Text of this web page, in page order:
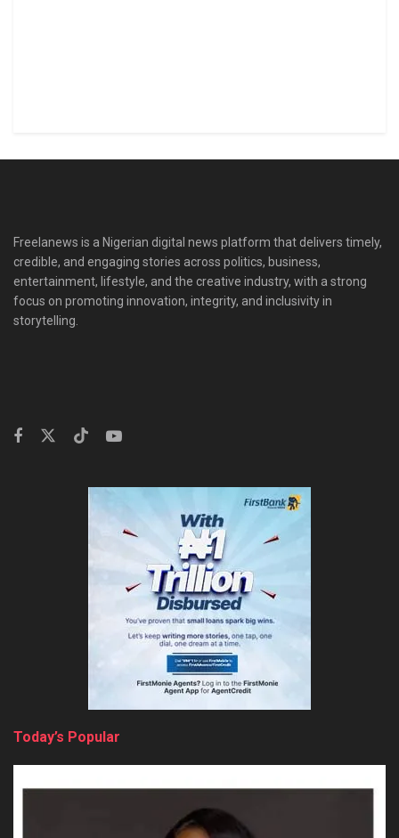
Freelanews is a Nigerian digital news platform that delivers timely,
credible, and engaging stories across politics, business,
entertainment, lifestyle, and the creative industry, with a strong
focus on promoting innovation, integrity, and inclusivity in
storytelling.
Today’s Popular